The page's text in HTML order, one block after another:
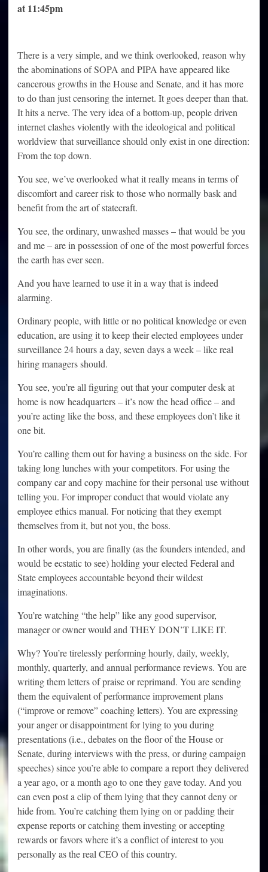
at 11:45pm
There is a very simple, and we think overlooked, reason why
the abominations of SOPA and PIPA have appeared like
cancerous growths in the House and Senate, and it has more
to do than just censoring the internet. It goes deeper than that.
It hits a nerve. The very idea of a bottom-up, people driven
internet clashes violently with the ideological and political
worldview that surveillance should only exist in one direction:
From the top down.
You see, we’ve overlooked what it really means in terms of
discomfort and career risk to those who normally bask and
benefit from the art of statecraft.
You see, the ordinary, unwashed masses – that would be you
and me – are in possession of one of the most powerful forces
the earth has ever seen.
And you have learned to use it in a way that is indeed
alarming.
Ordinary people, with little or no political knowledge or even
education, are using it to keep their elected employees under
surveillance 24 hours a day, seven days a week – like real
hiring managers should.
You see, you’re all figuring out that your computer desk at
home is now headquarters – it’s now the head office – and
you’re acting like the boss, and these employees don’t like it
one bit.
You’re calling them out for having a business on the side. For
taking long lunches with your competitors. For using the
company car and copy machine for their personal use without
telling you. For improper conduct that would violate any
employee ethics manual. For noticing that they exempt
themselves from it, but not you, the boss.
In other words, you are finally (as the founders intended, and
would be ecstatic to see) holding your elected Federal and
State employees accountable beyond their wildest
imaginations.
You’re watching “the help” like any good supervisor,
manager or owner would and THEY DON’T LIKE IT.
Why? You’re tirelessly performing hourly, daily, weekly,
monthly, quarterly, and annual performance reviews. You are
writing them letters of praise or reprimand. You are sending
them the equivalent of performance improvement plans
(“improve or remove” coaching letters). You are expressing
your anger or disappointment for lying to you during
presentations (i.e., debates on the floor of the House or
Senate, during interviews with the press, or during campaign
speeches) since you’re able to compare a report they delivered
a year ago, or a month ago to one they gave today. And you
can even post a clip of them lying that they cannot deny or
hide from. You’re catching them lying on or padding their
expense reports or catching them investing or accepting
rewards or favors where it’s a conflict of interest to you
personally as the real CEO of this country.